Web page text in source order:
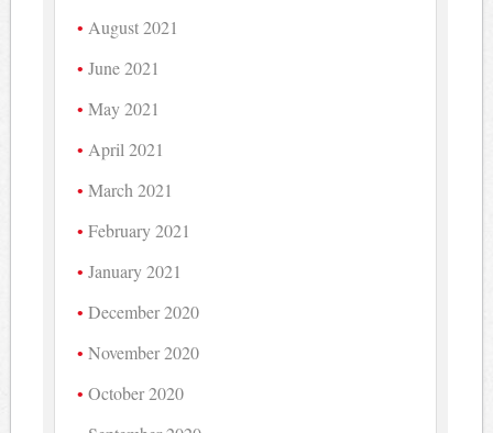
August 2021
June 2021
May 2021
April 2021
March 2021
February 2021
January 2021
December 2020
November 2020
October 2020